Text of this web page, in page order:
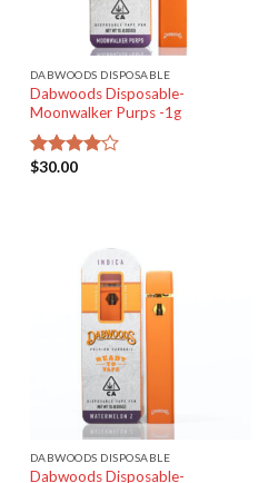
DABWOODS DISPOSABLE
Dabwoods Disposable-
Moonwalker Purps -1g
Rated
$30.00
DABWOODS DISPOSABLE
Dabwoods Disposable-